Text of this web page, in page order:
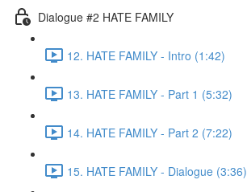
Dialogue #2 HATE FAMILY
12. HATE FAMILY - Intro (1:42)
13. HATE FAMILY - Part 1 (5:32)
14. HATE FAMILY - Part 2 (7:22)
15. HATE FAMILY - Dialogue (3:36)